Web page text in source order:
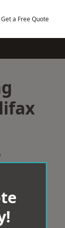
Get a Free Quote